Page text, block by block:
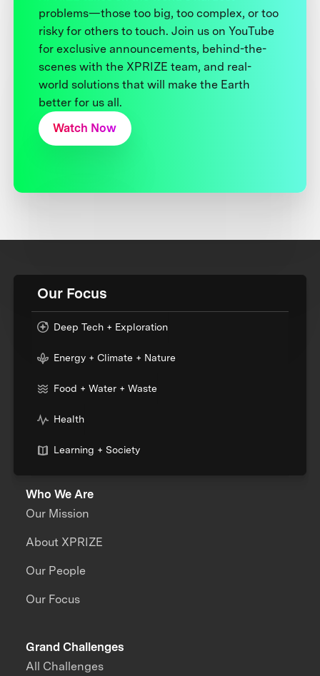
problems—those too big, too complex, or too
risky for others to touch. Join us on YouTube
for exclusive announcements, behind-the-
scenes with the XPRIZE team, and real-
world solutions that will make the Earth
better for us all.
Watch Now
Our Focus
Deep Tech + Exploration
Energy + Climate + Nature
Food + Water + Waste
Health
Learning + Society
Who We Are
Our Mission
About XPRIZE
Our People
Our Focus
Grand Challenges
All Challenges